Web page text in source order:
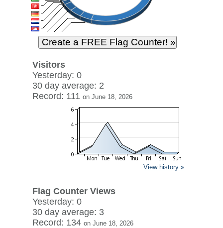
Visitors
Yesterday: 0
30 day average: 2
Record: 111 on June 18, 2026
View history »
Flag Counter Views
Yesterday: 0
30 day average: 3
Record: 134 on June 18, 2026